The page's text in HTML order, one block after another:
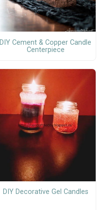
DIY Cement & Copper Candle
Centerpiece
DIY Decorative Gel Candles